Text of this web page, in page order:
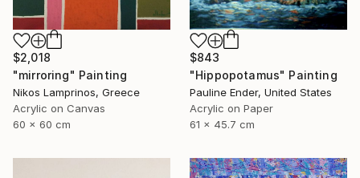
$2,018
"mirroring" Painting
Nikos Lamprinos, Greece
Acrylic on Canvas
60 x 60 cm
$843
"Hippopotamus" Painting
Pauline Ender, United States
Acrylic on Paper
61 x 45.7 cm